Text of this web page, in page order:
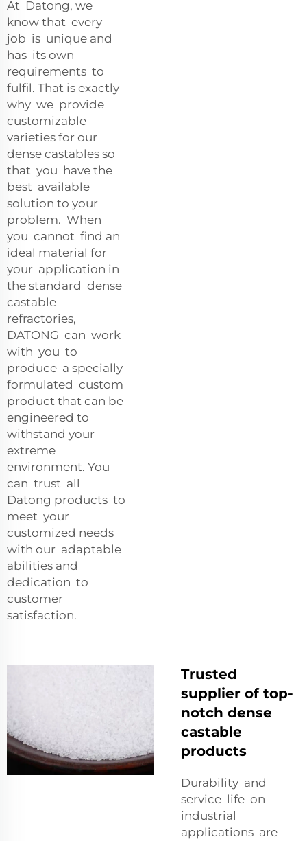
At Datong, we
know that every
job is unique and
has its own
requirements to
fulfil. That is exactly
why we provide
customizable
varieties for our
dense castables so
that you have the
best available
solution to your
problem. When
you cannot find an
ideal material for
your application in
the standard dense
castable
refractories,
DATONG can work
with you to
produce a specially
formulated custom
product that can be
engineered to
withstand your
extreme
environment. You
can trust all
Datong products to
meet your
customized needs
with our adaptable
abilities and
dedication to
customer
satisfaction.
Trusted
supplier of top-
notch dense
castable
products
Durability and
service life on
industrial
applications are